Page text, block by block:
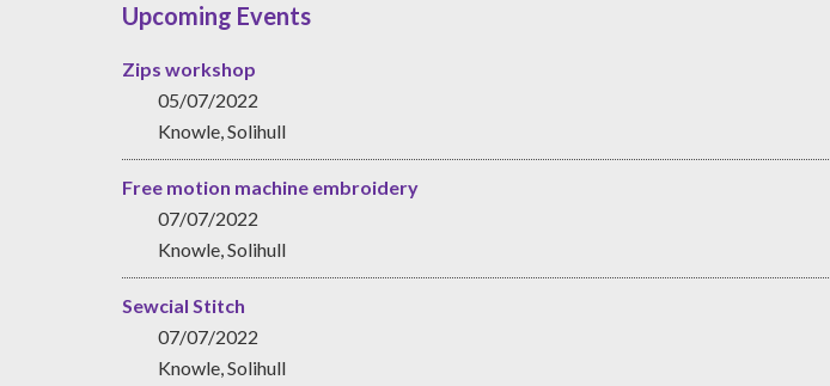
Upcoming Events
Zips workshop
05/07/2022
Knowle, Solihull
Free motion machine embroidery
07/07/2022
Knowle, Solihull
Sewcial Stitch
07/07/2022
Knowle, Solihull